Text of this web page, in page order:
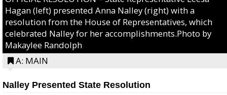
Hagan (left) presented Anna Nalley (right) with a
resolution from the House of Representatives, which
celebrated Nalley for her accomplishments.Photo by
Makaylee Randolph
A: MAIN
Nalley Presented State Resolution